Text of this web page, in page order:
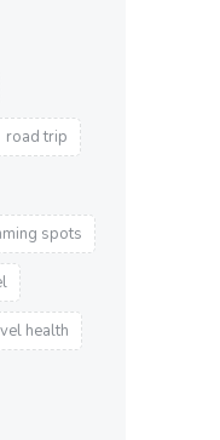
road trip
spots
health